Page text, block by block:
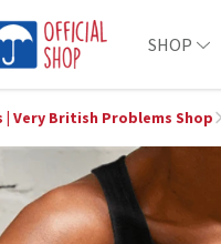
SHOP
| Very British Problems Shop